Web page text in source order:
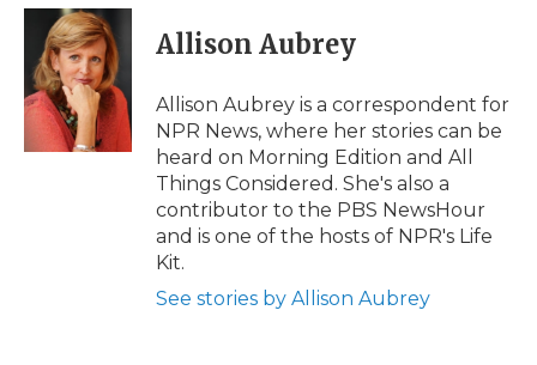
c
o
o
i
t
t
e
r
n
k
e
d
I
n
p
b
a
d
i
l
Allison Aubrey
Allison Aubrey is a correspondent for
NPR News, where her stories can be
heard on Morning Edition and All
Things Considered. She's also a
contributor to the PBS NewsHour
and is one of the hosts of NPR's Life
Kit.
See stories by Allison Aubrey